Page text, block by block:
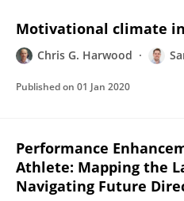
Motivational climate
Chris G. Harwood
Published on 01 Jan 2020
Performance
Athlete: Mapping the
Navigating Future